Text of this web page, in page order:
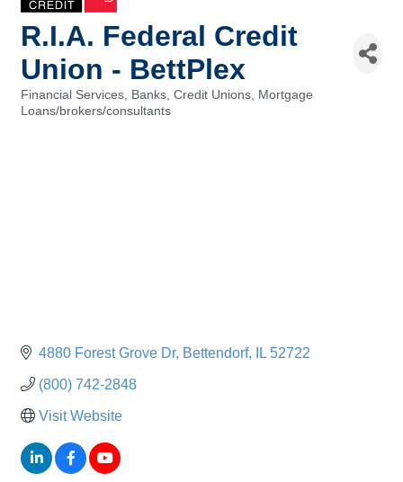
R.I.A. Federal Credit
Union - BettPlex
Categories
Financial Services, Banks, Credit Unions
Mortgage
Loans/brokers/consultants
4880 Forest Grove Dr Bettendorf IL 52722
(800) 742-2848
Visit Website